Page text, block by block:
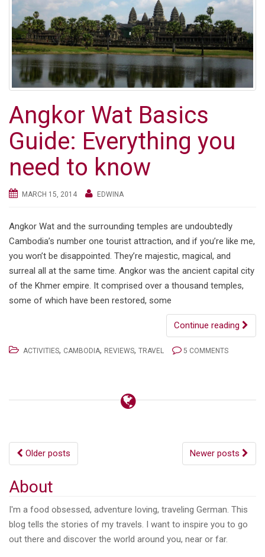
Angkor Wat Basics
Guide: Everything you
need to know
MARCH 15, 2014 EDWINA
Angkor Wat and the surrounding temples are undoubtedly
Cambodia’s number one tourist attraction, and if you’re like me,
you won’t be disappointed. They’re majestic, magical, and
surreal all at the same time. Angkor was the ancient capital city
of the Khmer empire. It comprised over a thousand temples,
some of which have been restored, some
Continue reading
ACTIVITIES, CAMBODIA, REVIEWS, TRAVEL 5 COMMENTS
Posts
navigation
Older posts Newer posts
About
I'm a food obsessed, adventure loving, traveling German. This
blog tells the stories of my travels. I want to inspire you to go
out there and discover the world around you, near or far.